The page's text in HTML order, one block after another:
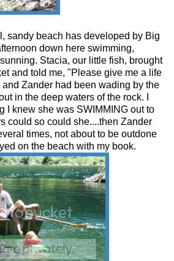
sandy beach has developed by Big
down here swimming,
Stacia, our little fish, brought
and told me, "Please give me a life
Zander had been wading by the
in the deep waters of the rock. I
I knew she was SWIMMING out to
could so could she....then Zander
times, not about to be outdone
on the beach with my book.